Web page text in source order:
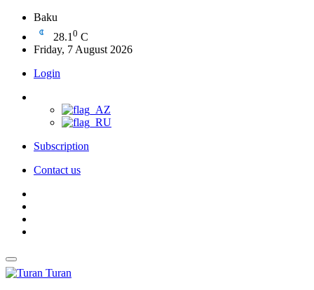
Baku
28.1 0 C
Friday, 7 August 2026
Login
Subscription
Contact us
Turan